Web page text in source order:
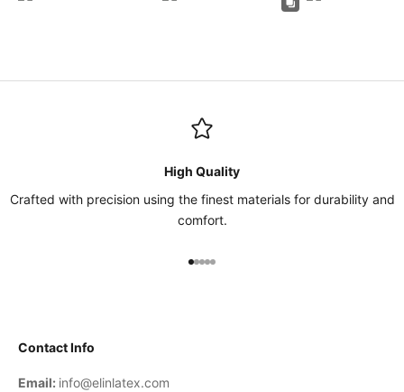
High Quality
Crafted with precision using the finest materials for durability and
comfort.
Go to item 1
Go to item 2
Go to item 3
Go to item 4
Go to item 5
Contact Info
Email: info@elinlatex.com